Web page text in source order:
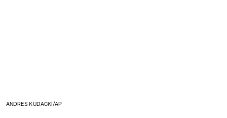
ANDRES KUDACKI/AP